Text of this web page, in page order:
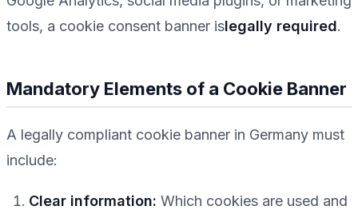
tools, a cookie consent banner islegally required.
Mandatory Elements of a Cookie Banner
A legally compliant cookie banner in Germany must
include:
Clear information: Which cookies are used and